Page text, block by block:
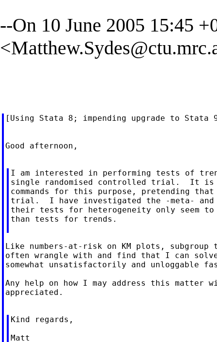
--On 10 June 2005 15:45
<
[Using Stata 8; impending upgrade to Stata
Good afternoon,
I am interested in performing tests of
single randomised controlled trial.  It is
commands for this purpose, pretending
trial.  I have investigated the -meta- and -
their tests for heterogeneity only seem
than tests for trends.
Like numbers-at-risk on KM plots,
often wrangle with and find that I can
somewhat unsatisfactorily and unloggable
Any help on how I may address this matter
appreciated.
Kind regards,
Matt